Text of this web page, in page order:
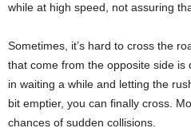
while at high speed, not assuring
Sometimes, it’s hard to cross the
that come from the opposite side is
in waiting a while and letting the
bit emptier, you can finally cross.
chances of sudden collisions.